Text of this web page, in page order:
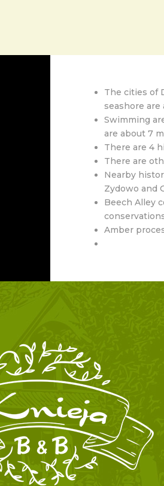
The cities of
seashore are
Swimming
are about 7
There are 4
There are
Nearby
Zydowo and
Beech Alley
Amber